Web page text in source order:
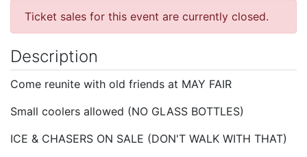
Ticket sales for this event are currently closed.
Description
Come reunite with old friends at MAY FAIR
Small coolers allowed (NO GLASS BOTTLES)
ICE & CHASERS ON SALE (DON'T WALK WITH THAT)